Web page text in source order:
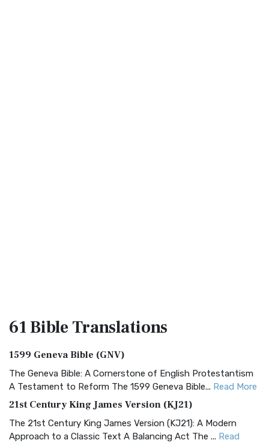
61 BibleTranslations
1599 Geneva Bible (GNV)
The Geneva Bible: A Cornerstone of English Protestantism
A Testament to Reform The 1599 Geneva Bible... Read More
21st Century King James Version (KJ21)
The 21st Century King James Version (KJ21): A Modern
Approach to a Classic Text A Balancing Act The ... Read